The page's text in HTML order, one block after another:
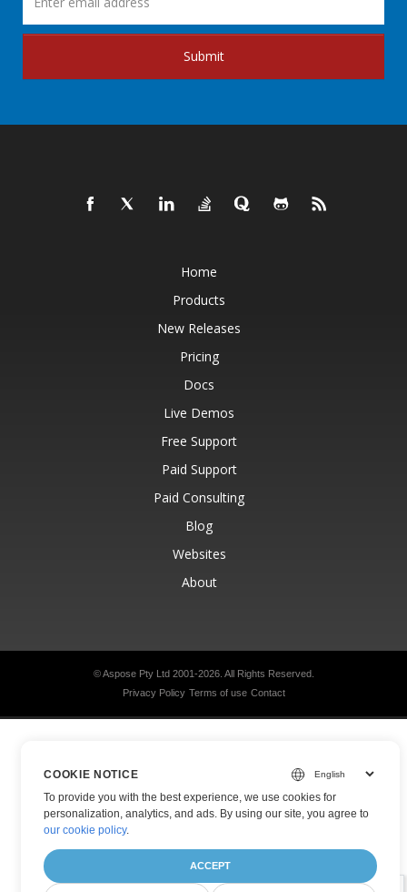
Submit
Home
Products
New Releases
Pricing
Docs
Live Demos
Free Support
Paid Support
Paid Consulting
Blog
Websites
About
© Aspose Pty Ltd 2001-2026. All Rights Reserved.
Privacy Policy Terms of use Contact
COOKIE NOTICE
To provide you with the best experience, we use cookies for
personalization, analytics, and ads. By using our site, you agree to
our cookie policy.
ACCEPT